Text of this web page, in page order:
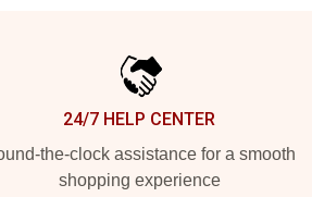
24/7 HELP CENTER
the-clock assistance for a smooth
shopping experience